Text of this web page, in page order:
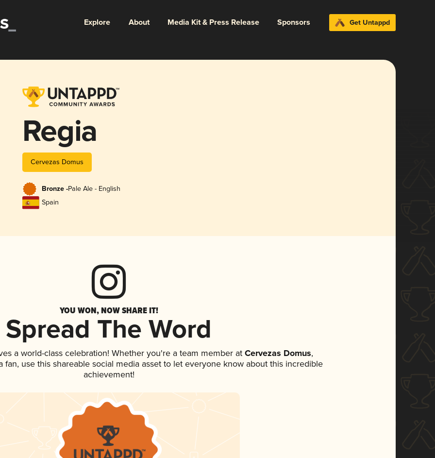
Explore About Media Kit & Press Release Sponsors Get Untappd
Regia
Cervezas Domus
Bronze -Pale Ale - English
Spain
YOU WON, NOW SHARE IT!
Spread The Word
a world-class celebration! Whether you're a team member atCervezas Domus,
fan, use this shareable social media asset to let everyone know about this incredible
achievement!